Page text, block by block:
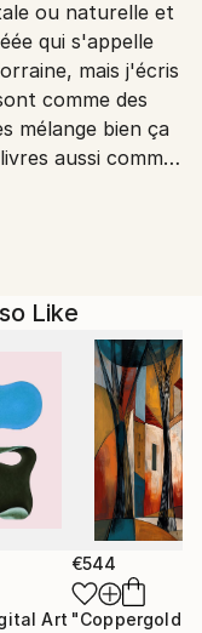
ou naturelle et
qui s'appelle
mais j'écris
comme des
mélange bien ça
aussi comme
sont des
un roman
qui a disparu
perdu ses
les années 2015
et en vente
Like
Art
€544
"Coppergold"